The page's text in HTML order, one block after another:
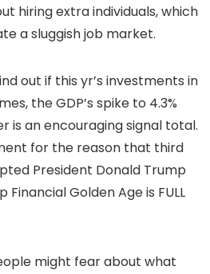
hiring extra individuals, which
a sluggish job market.
out if this yr’s investments in
the GDP’s spike to 4.3%
is an encouraging signal total.
for the reason that third
President Donald Trump
Golden Age is FULL
might fear about what